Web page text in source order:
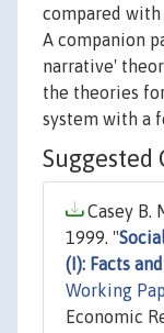
compared
A companion
narrative'
the theories
system with a
Suggested
Casey B.
1999. "
(I): Facts
Working
Economic